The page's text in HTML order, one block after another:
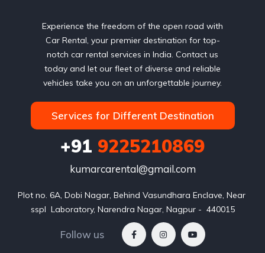
Experience the freedom of the open road with
Car Rental, your premier destination for top-
notch car rental services in India. Contact us
today and let our fleet of diverse and reliable
vehicles take you on an unforgettable journey.
Services for Different Destination
+91 9225210869
kumarcarental@gmail.com
Plot no. 6A, Dobi Nagar, Behind Vasundhara Enclave, Near
sspl  Laboratory, Narendra Nagar, Nagpur -  440015
Follow us